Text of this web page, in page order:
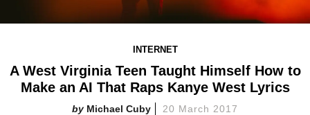
INTERNET
A West Virginia Teen Taught Himself How to
Make an AI That Raps Kanye West Lyrics
Michael Cuby 20 March 2017